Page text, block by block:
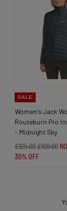
SALE
Women's Jack
Routeburn Pro
- Midnight Sky
£125.00£100.00
30% OFF